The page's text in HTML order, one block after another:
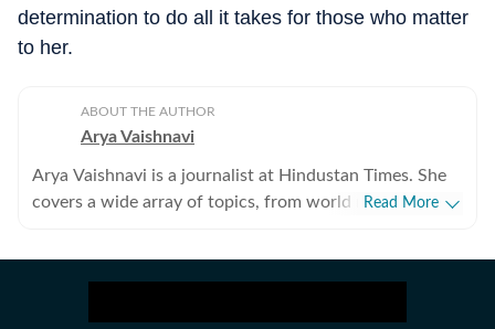
determination to do all it takes for those who matter
to her.
ABOUT THE AUTHOR
Arya Vaishnavi
Arya Vaishnavi is a journalist at Hindustan Times. She
covers a wide array of topics, from world news to the
galleries. Having covered both US and Indian elections,
Read More